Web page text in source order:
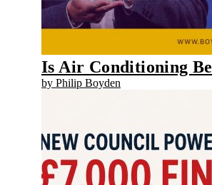
Is Air Conditioning
by Philip Boyden